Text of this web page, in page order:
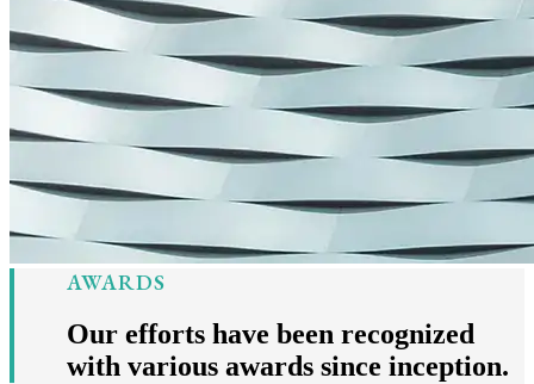
AWARDS
Our efforts have been recognized
with various awards since inception.